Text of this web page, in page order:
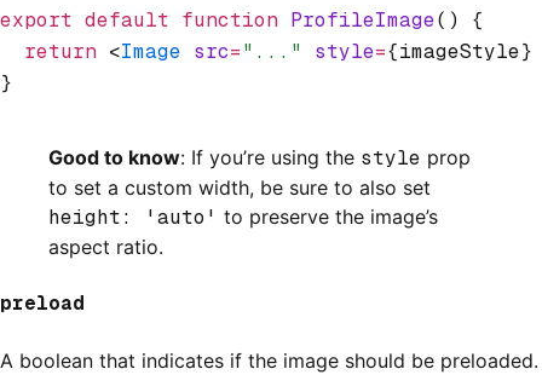
export default function ProfileImage() {
  return
<Image src="..." style=
}
Good to know: If you’re using the style prop
to set a custom width, be sure to also set
height: 'auto' to preserve the image’s
aspect ratio.
preload
A boolean that indicates if the image should be preloaded.